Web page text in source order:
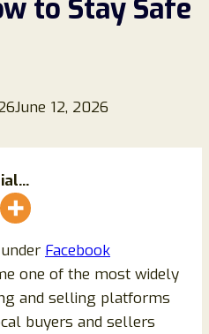
to Stay Safe
June 12, 2026
Facebook
one of the most widely
and selling platforms
buyers and sellers